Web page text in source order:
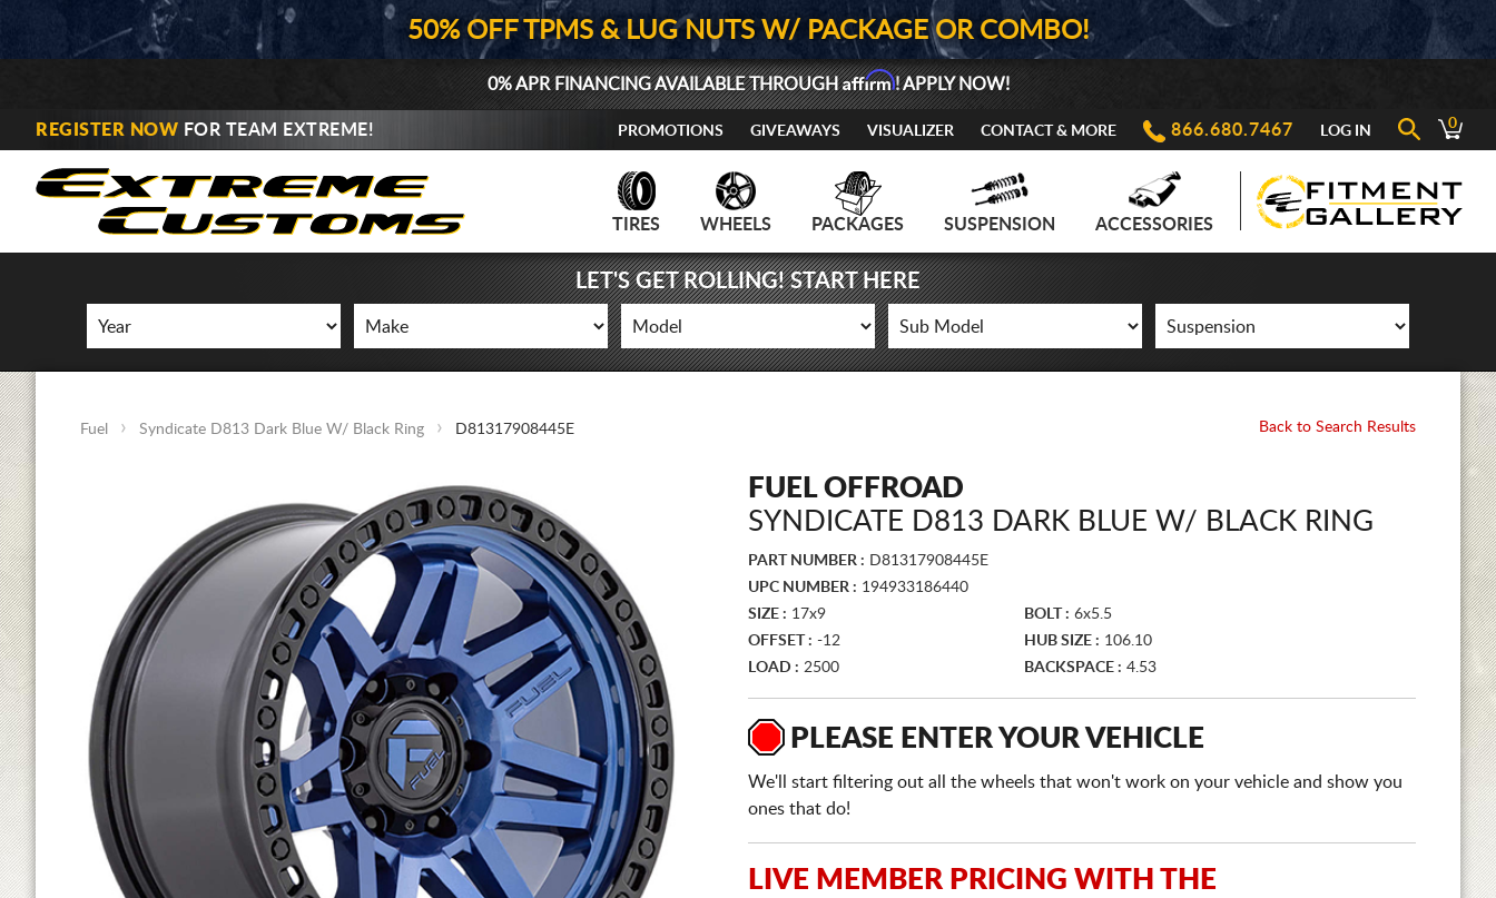
50% OFF TPMS & LUG NUTS W/ PACKAGE OR COMBO!
0% APR FINANCING AVAILABLE THROUGHAffirm! APPLY NOW!
REGISTER NOW FOR TEAM EXTREME! PROMOTIONS GIVEAWAYS VISUALIZER CONTACT & MORE 866.680.7467 LOG IN 0
TIRES WHEELS PACKAGES SUSPENSION ACCESSORIES
LET'S GET ROLLING! START HERE
Fuel Syndicate D813 Dark Blue W/ Black Ring D81317908445E Back to Search Results
FUEL OFFROAD
SYNDICATE D813 DARK BLUE W/ BLACK RING
PART NUMBER : D81317908445E
UPC NUMBER : 194933186440
SIZE : 17x9 BOLT : 6x5.5
OFFSET : -12 HUB SIZE : 106.10
LOAD : 2500 BACKSPACE : 4.53
PLEASE ENTER YOUR VEHICLE
We'll start filtering out all the wheels that won't work on your vehicle and show you
ones that do!
LIVE MEMBER PRICING WITH THE